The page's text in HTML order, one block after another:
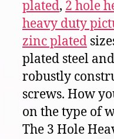
plated, 2 hole
heavy duty
zinc plated
plated steel
robustly
screws. How
on the type of
The 3 Hole